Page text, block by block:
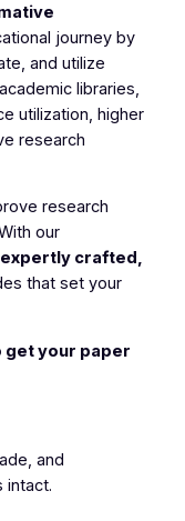
journey by
and utilize
libraries,
utilization, higher
research
research
our
expertly crafted,
that set your
get your paper
and
intact.